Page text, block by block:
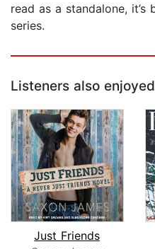
read as a standalone,
series.
Listeners also enjoyed
Just Friends